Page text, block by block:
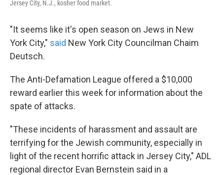
Jersey City, N.J., kosher food market.
"It seems like it's open season on Jews in New
York City," said New York City Councilman Chaim
Deutsch.
The Anti-Defamation League offered a $10,000
reward earlier this week for information about the
spate of attacks.
"These incidents of harassment and assault are
terrifying for the Jewish community, especially in
light of the recent horrific attack in Jersey City," ADL
regional director Evan Bernstein said in a